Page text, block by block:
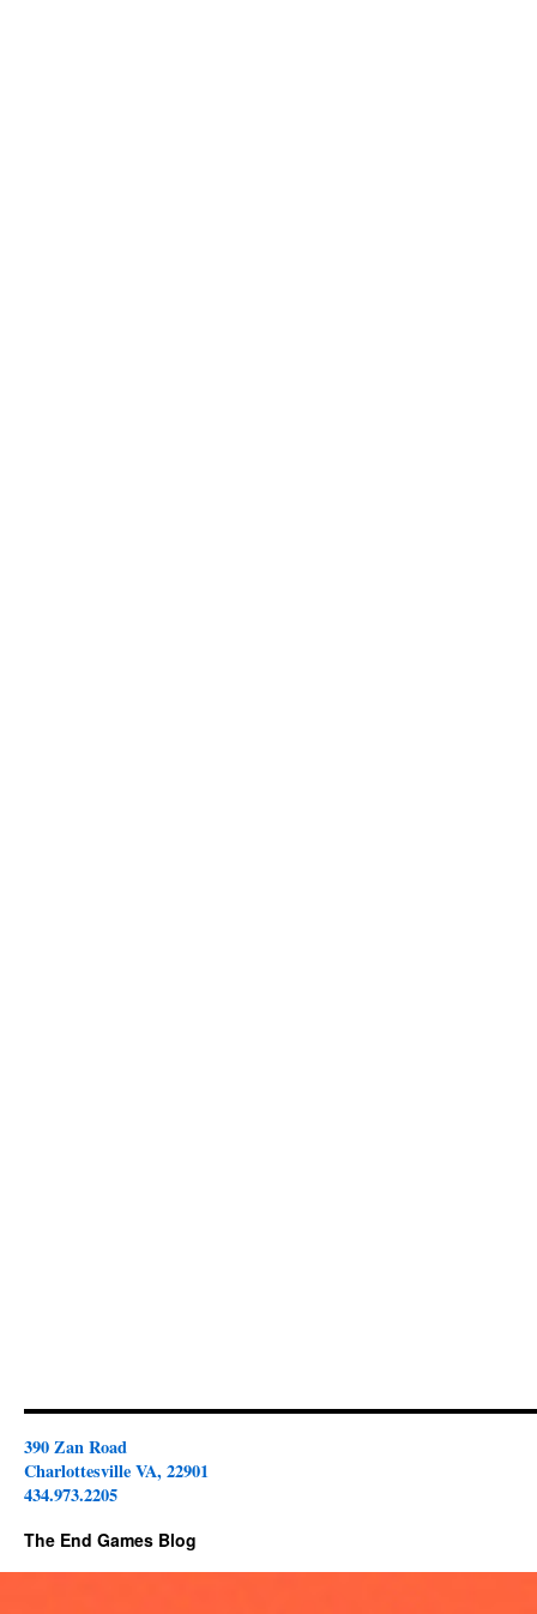
390 Zan Road
Charlottesville VA, 22901
434.973.2205
The End Games Blog